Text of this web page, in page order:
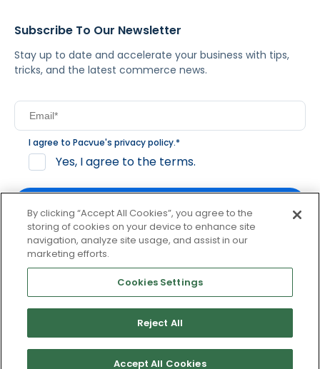
Subscribe To Our Newsletter
Stay up to date and accelerate your business with tips,
tricks, and the latest commerce news.
I agree to Pacvue's privacy policy.*
Yes, I agree to the terms.
By clicking subscribe, you consent to receive email
communication from Pacvue about news, events and
product updates. You may opt out at any time by clicking
unsubscribe at the bottom of each communication.
© 2026 Pacvue. All rights reserved. Privacy and Terms
Website and Cookie Policy
By clicking “Accept All Cookies”, you agree to the
storing of cookies on your device to enhance site
navigation, analyze site usage, and assist in our
marketing efforts.
Cookies Settings
Reject All
Accept All Cookies